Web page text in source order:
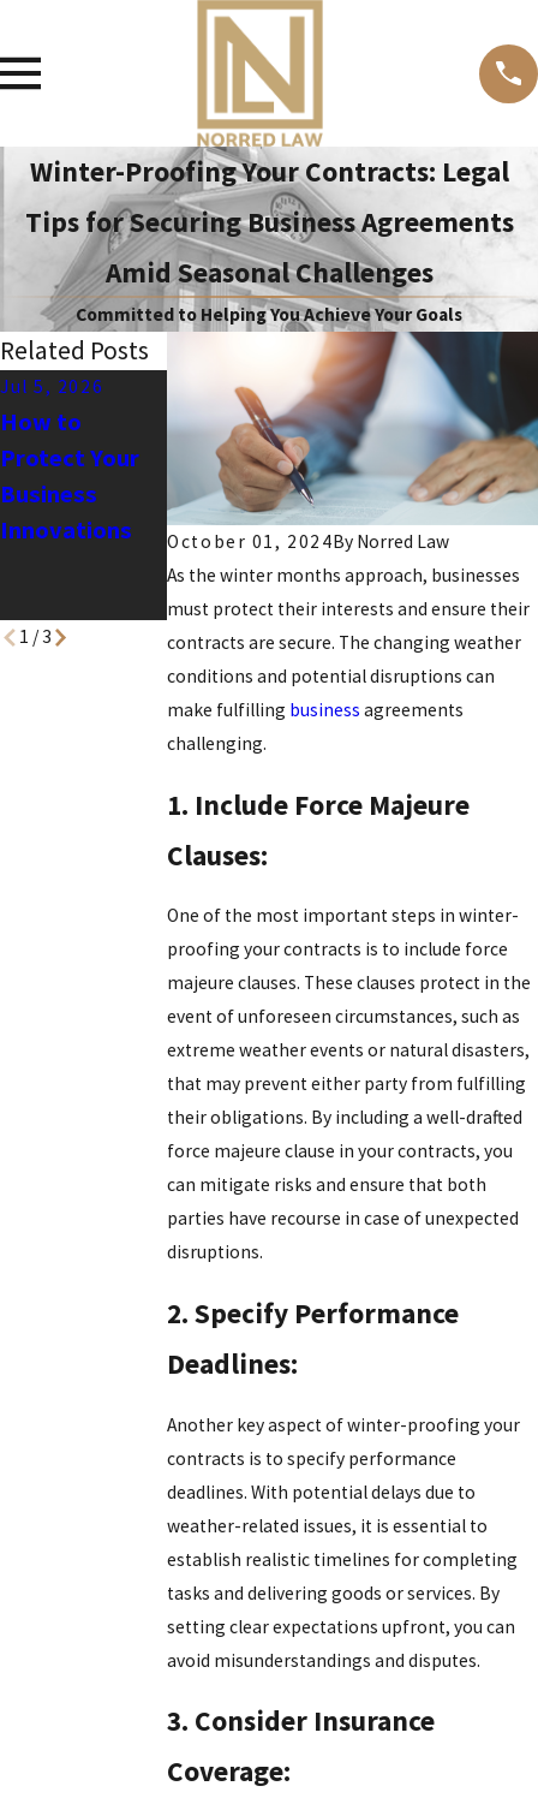
Winter-Proofing Your Contracts: Legal
Tips for Securing Business Agreements
Amid Seasonal Challenges
Committed to Helping You Achieve Your Goals
October 01, 2024By Norred Law
As the winter months approach, businesses
must protect their interests and ensure their
contracts are secure. The changing weather
conditions and potential disruptions can
make fulfilling business agreements
challenging.
1. Include Force Majeure
Clauses:
One of the most important steps in winter-
proofing your contracts is to include force
majeure clauses. These clauses protect in the
event of unforeseen circumstances, such as
extreme weather events or natural disasters,
that may prevent either party from fulfilling
their obligations. By including a well-drafted
force majeure clause in your contracts, you
can mitigate risks and ensure that both
parties have recourse in case of unexpected
disruptions.
2. Specify Performance
Deadlines:
Another key aspect of winter-proofing your
contracts is to specify performance
deadlines. With potential delays due to
weather-related issues, it is essential to
establish realistic timelines for completing
tasks and delivering goods or services. By
setting clear expectations upfront, you can
avoid misunderstandings and disputes.
3. Consider Insurance
Coverage:
Related Posts
Jul 5, 2026
How to
Protect Your
Business
Innovations
May 3, 2026
How to Reduce
Your
Business’s
Litigation Risk
for the Year
Ahead
Apr 1, 2026
Common IP
Vulnerabilities
Businesses
Miss
1 /3